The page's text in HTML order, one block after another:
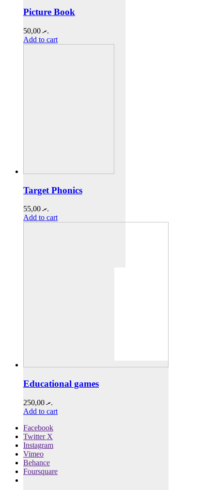
Picture Book
.ރ50,00
Add to cart
Target Phonics
.ރ55,00
Add to cart
Educational games
.ރ250,00
Add to cart
Facebook
Twitter X
Instagram
Vimeo
Behance
Foursquare